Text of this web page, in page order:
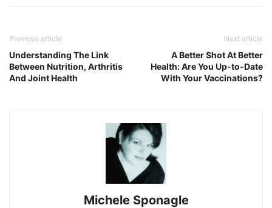
Previous article
Understanding The Link
Between Nutrition, Arthritis
And Joint Health
Next article
A Better Shot At Better
Health: Are You Up-to-Date
With Your Vaccinations?
Michele Sponagle